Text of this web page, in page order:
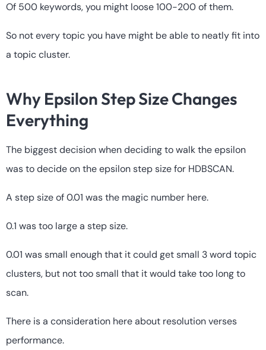
Of 500 keywords, you might loose 100-200 of them.
So not every topic you have might be able to neatly fit into
a topic cluster.
Why Epsilon Step Size Changes
Everything
The biggest decision when deciding to walk the epsilon
was to decide on the epsilon step size for HDBSCAN.
A step size of 0.01 was the magic number here.
0.1 was too large a step size.
0.01 was small enough that it could get small 3 word topic
clusters, but not too small that it would take too long to
scan.
There is a consideration here about resolution verses
performance.